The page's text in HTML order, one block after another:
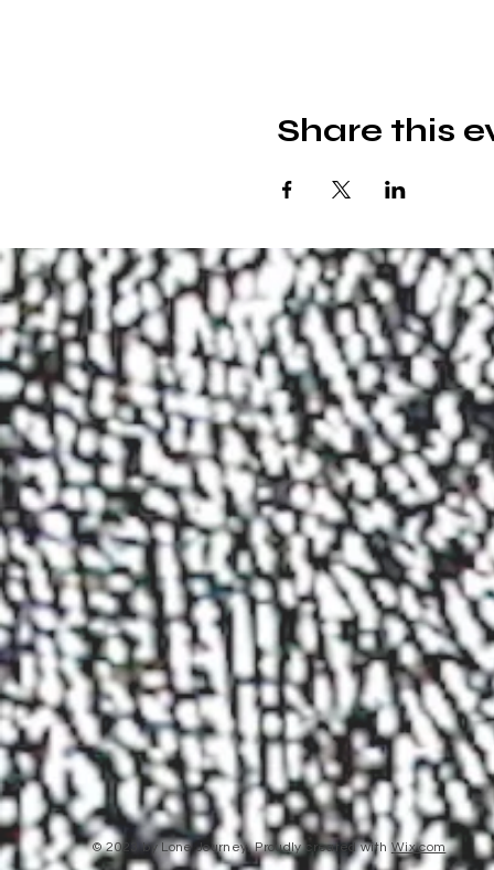
Share this
© 2023 by Lone Journey. Proudly created with Wix.com